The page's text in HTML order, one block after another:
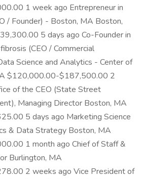
1 week ago Entrepreneur in
/ Founder) - Boston, MA Boston,
5 days ago Co-Founder in
(CEO / Commercial
Science and Analytics - Center of
$120,000.00-$187,500.00 2
of the CEO (State Street
Managing Director Boston, MA
5 days ago Marketing Science
& Data Strategy Boston, MA
1 month ago Chief of Staff &
Burlington, MA
2 weeks ago Vice President of